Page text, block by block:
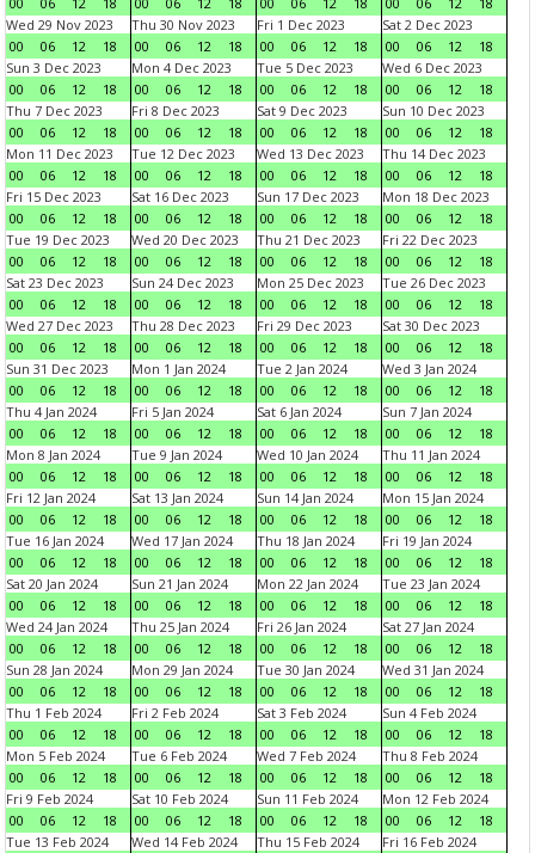
Wed 29 Nov 2023
00
06 12 18
Thu 30 Nov 2023
00
06 12 18
Fri 1 Dec 2023
00
06 12 18
Sat 2 Dec 2023
00
06 12
18
Sun 3 Dec 2023
00
06 12 18
Mon 4 Dec 2023
00
06 12 18
Tue 5 Dec 2023
00
06 12 18
Wed 6 Dec 2023
00
06 12
18
Thu 7 Dec 2023
00
06 12 18
Fri 8 Dec 2023
00
06 12 18
Sat 9 Dec 2023
00
06 12 18
Sun 10 Dec 2023
00
06 12
18
Mon 11 Dec 2023
00
06 12 18
Tue 12 Dec 2023
00
06 12 18
Wed 13 Dec 2023
00
06 12 18
Thu 14 Dec 2023
00
06 12
18
Fri 15 Dec 2023
00
06 12 18
Sat 16 Dec 2023
00
06 12 18
Sun 17 Dec 2023
00
06 12 18
Mon 18 Dec 2023
00
06 12
18
Tue 19 Dec 2023
00
06 12 18
Wed 20 Dec 2023
00
06 12 18
Thu 21 Dec 2023
00
06 12 18
Fri 22 Dec 2023
00
06 12
18
Sat 23 Dec 2023
00
06 12 18
Sun 24 Dec 2023
00
06 12 18
Mon 25 Dec 2023
00
06 12 18
Tue 26 Dec 2023
00
06 12
18
Wed 27 Dec 2023
00
06 12 18
Thu 28 Dec 2023
00
06 12 18
Fri 29 Dec 2023
00
06 12 18
Sat 30 Dec 2023
00
06 12
18
Sun 31 Dec 2023
00
06 12 18
Mon 1 Jan 2024
00
06 12 18
Tue 2 Jan 2024
00
06 12 18
Wed 3 Jan 2024
00
06 12
18
Thu 4 Jan 2024
00
06 12 18
Fri 5 Jan 2024
00
06 12 18
Sat 6 Jan 2024
00
06 12 18
Sun 7 Jan 2024
00
06 12
18
Mon 8 Jan 2024
00
06 12 18
Tue 9 Jan 2024
00
06 12 18
Wed 10 Jan 2024
00
06 12 18
Thu 11 Jan 2024
00
06 12
18
Fri 12 Jan 2024
00
06 12 18
Sat 13 Jan 2024
00
06 12 18
Sun 14 Jan 2024
00
06 12 18
Mon 15 Jan 2024
00
06 12
18
Tue 16 Jan 2024
00
06 12 18
Wed 17 Jan 2024
00
06 12 18
Thu 18 Jan 2024
00
06 12 18
Fri 19 Jan 2024
00
06 12
18
Sat 20 Jan 2024
00
06 12 18
Sun 21 Jan 2024
00
06 12 18
Mon 22 Jan 2024
00
06 12 18
Tue 23 Jan 2024
00
06 12
18
Wed 24 Jan 2024
00
06 12 18
Thu 25 Jan 2024
00
06 12 18
Fri 26 Jan 2024
00
06 12 18
Sat 27 Jan 2024
00
06 12
18
Sun 28 Jan 2024
00
06 12 18
Mon 29 Jan 2024
00
06 12 18
Tue 30 Jan 2024
00
06 12 18
Wed 31 Jan 2024
00
06 12
18
Thu 1 Feb 2024
00
06 12 18
Fri 2 Feb 2024
00
06 12 18
Sat 3 Feb 2024
00
06 12 18
Sun 4 Feb 2024
00
06 12
18
Mon 5 Feb 2024
00
06 12 18
Tue 6 Feb 2024
00
06 12 18
Wed 7 Feb 2024
00
06 12 18
Thu 8 Feb 2024
00
06 12
18
Fri 9 Feb 2024
00
06 12 18
Sat 10 Feb 2024
00
06 12 18
Sun 11 Feb 2024
00
06 12 18
Mon 12 Feb 2024
00
06 12
18
Tue 13 Feb 2024
Wed 14 Feb 2024
Thu 15 Feb 2024
Fri 16 Feb 2024